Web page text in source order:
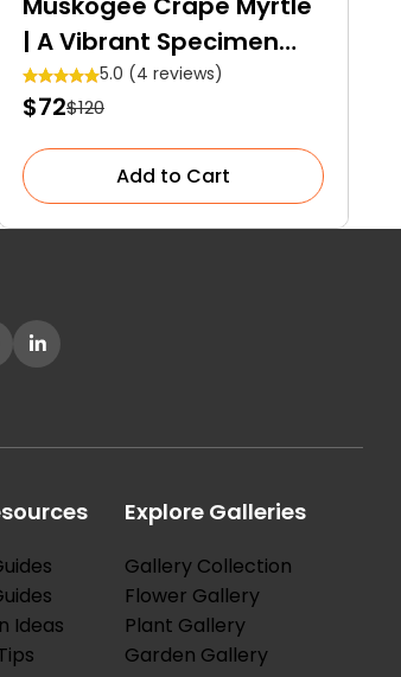
| A Vibrant Specimen
Tree
5.0 (4 reviews)
$72$120
Add to Cart
Ideas
Explore Galleries
Gallery Collection
Flower Gallery
Plant Gallery
Garden Gallery